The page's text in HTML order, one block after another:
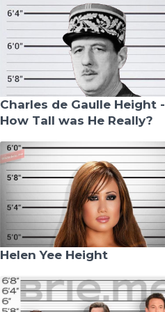
Charles de Gaulle Height -
How Tall was He Really?
Helen Yee Height